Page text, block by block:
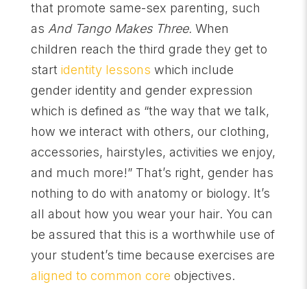
that promote same-sex parenting, such
as And Tango Makes Three. When
children reach the third grade they get to
start identity lessons which include
gender identity and gender expression
which is defined as “the way that we talk,
how we interact with others, our clothing,
accessories, hairstyles, activities we enjoy,
and much more!” That’s right, gender has
nothing to do with anatomy or biology. It’s
all about how you wear your hair. You can
be assured that this is a worthwhile use of
your student’s time because exercises are
aligned to common core objectives.